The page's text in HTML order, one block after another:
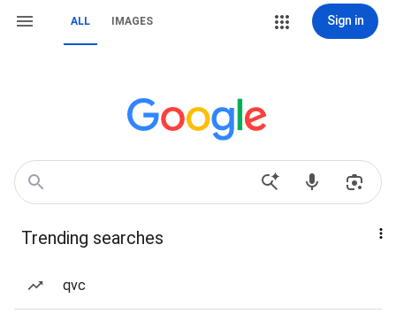
ALL IMAGES Sign in
Trending searches
qvc